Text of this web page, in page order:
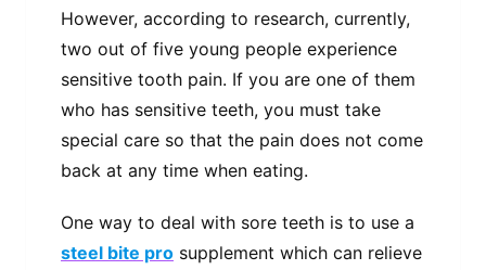
However, according to research, currently,
two out of five young people experience
sensitive tooth pain. If you are one of them
who has sensitive teeth, you must take
special care so that the pain does not come
back at any time when eating.
One way to deal with sore teeth is to use a
steel bite pro supplement which can relieve